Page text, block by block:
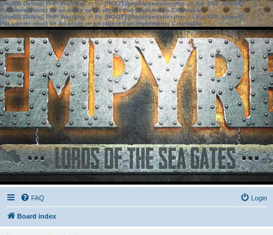
[phpBB Debug] PHP Warning: in file[ROOT]/phpbb/session.phpon line583:sizeof():
Parameter must be an array or an object that implements Countable
[phpBB Debug] PHP Warning: in file[ROOT]/phpbb/session.phpon line639: sizeof():
Parameter must be an array or an object that implements Countable
FAQ Login
Board index